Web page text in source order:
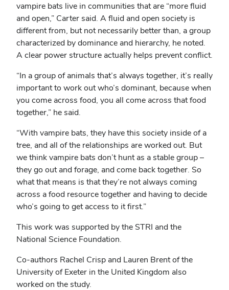
vampire bats live in communities that are “more fluid
and open,” Carter said. A fluid and open society is
different from, but not necessarily better than, a group
characterized by dominance and hierarchy, he noted.
A clear power structure actually helps prevent conflict.
“In a group of animals that’s always together, it’s really
important to work out who’s dominant, because when
you come across food, you all come across that food
together,” he said.
“With vampire bats, they have this society inside of a
tree, and all of the relationships are worked out. But
we think vampire bats don’t hunt as a stable group –
they go out and forage, and come back together. So
what that means is that they’re not always coming
across a food resource together and having to decide
who’s going to get access to it first.”
This work was supported by the STRI and the
National Science Foundation.
Co-authors Rachel Crisp and Lauren Brent of the
University of Exeter in the United Kingdom also
worked on the study.